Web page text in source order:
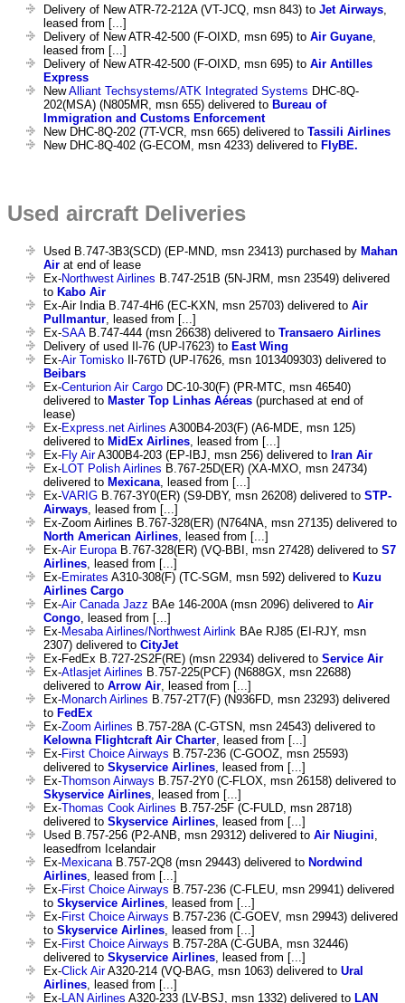
Delivery of New ATR-72-212A (VT-JCQ, msn 843) to Jet Airways,
leased from [...]
Delivery of New ATR-42-500 (F-OIXD, msn 695) to Air Guyane,
leased from [...]
Delivery of New ATR-42-500 (F-OIXD, msn 695) to Air Antilles
Express
NewAlliant Techsystems/ATK Integrated Systems DHC-8Q-
202(MSA) (N805MR, msn 655) delivered to Bureau of
Immigration and Customs Enforcement
New DHC-8Q-202 (7T-VCR, msn 665) delivered to Tassili Airlines
New DHC-8Q-402 (G-ECOM, msn 4233) delivered to FlyBE.
Used aircraft Deliveries
Used B.747-3B3(SCD) (EP-MND, msn 23413) purchased by Mahan
Air at end of lease
Ex-Northwest Airlines B.747-251B (5N-JRM, msn 23549) delivered
to Kabo Air
Ex-Air India B.747-4H6 (EC-KXN, msn 25703) delivered to Air
Pullmantur, leased from [...]
Ex-SAAB.747-444 (msn 26638) delivered to Transaero Airlines
Delivery of used Il-76 (UP-I7623) to East Wing
Ex-Air Tomisko Il-76TD (UP-I7626, msn 1013409303) delivered to
Beibars
Ex-Centurion Air Cargo DC-10-30(F) (PR-MTC, msn 46540)
delivered to Master Top Linhas Aéreas (purchased at end of
lease)
Ex-Express.net Airlines A300B4-203(F) (A6-MDE, msn 125)
delivered to MidEx Airlines, leased from [...]
Ex-Fly AirA300B4-203 (EP-IBJ, msn 256) delivered to Iran Air
Ex-LOT Polish Airlines B.767-25D(ER) (XA-MXO, msn 24734)
delivered to Mexicana, leased from [...]
Ex-VARIG B.767-3Y0(ER) (S9-DBY, msn 26208) delivered to STP-
Airways, leased from [...]
Ex-Zoom Airlines B.767-328(ER) (N764NA, msn 27135) delivered to
North American Airlines, leased from [...]
Ex-Air EuropaB.767-328(ER) (VQ-BBI, msn 27428) delivered to S7
Airlines, leased from [...]
Ex-Emirates A310-308(F) (TC-SGM, msn 592) delivered to Kuzu
Airlines Cargo
Ex-Air Canada Jazz BAe 146-200A (msn 2096) delivered to Air
Congo, leased from [...]
Ex-Mesaba Airlines/Northwest Airlink BAe RJ85 (EI-RJY, msn
2307) delivered to CityJet
Ex-FedEx B.727-2S2F(RE) (msn 22934) delivered to Service Air
Ex-Atlasjet Airlines B.757-225(PCF) (N688GX, msn 22688)
delivered to Arrow Air, leased from [...]
Ex-Monarch Airlines B.757-2T7(F) (N936FD, msn 23293) delivered
to FedEx
Ex-Zoom Airlines B.757-28A (C-GTSN, msn 24543) delivered to
Kelowna Flightcraft Air Charter, leased from [...]
Ex-First Choice Airways B.757-236 (C-GOOZ, msn 25593)
delivered to Skyservice Airlines, leased from [...]
Ex-Thomson Airways B.757-2Y0 (C-FLOX, msn 26158) delivered to
Skyservice Airlines, leased from [...]
Ex-Thomas Cook Airlines B.757-25F (C-FULD, msn 28718)
delivered to Skyservice Airlines, leased from [...]
Used B.757-256 (P2-ANB, msn 29312) delivered to Air Niugini,
leasedfrom Icelandair
Ex-MexicanaB.757-2Q8 (msn 29443) delivered to Nordwind
Airlines, leased from [...]
Ex-First Choice Airways B.757-236 (C-FLEU, msn 29941) delivered
to Skyservice Airlines, leased from [...]
Ex-First Choice Airways B.757-236 (C-GOEV, msn 29943) delivered
to Skyservice Airlines, leased from [...]
Ex-First Choice Airways B.757-28A (C-GUBA, msn 32446)
delivered to Skyservice Airlines, leased from [...]
Ex-Click AirA320-214 (VQ-BAG, msn 1063) delivered to Ural
Airlines, leased from [...]
Ex-LAN Airlines A320-233 (LV-BSJ, msn 1332) delivered to LAN